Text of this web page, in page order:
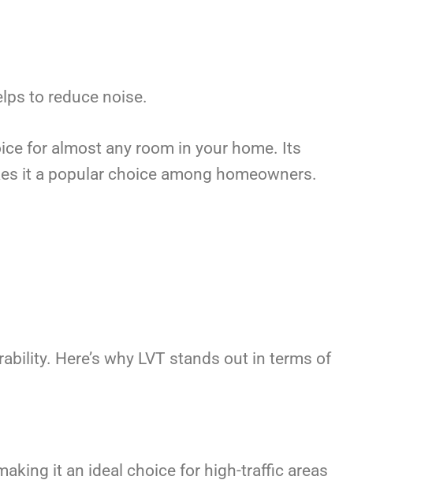
to reduce noise.
for almost any room in your home. Its
it a popular choice among homeowners.
Here’s why LVT stands out in terms of
it an ideal choice for high-traffic areas